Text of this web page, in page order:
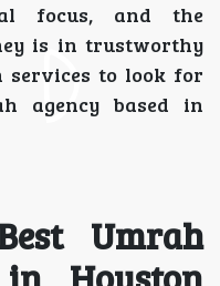
focus, and the
is in trustworthy
services to look for
agency based in
Umrah